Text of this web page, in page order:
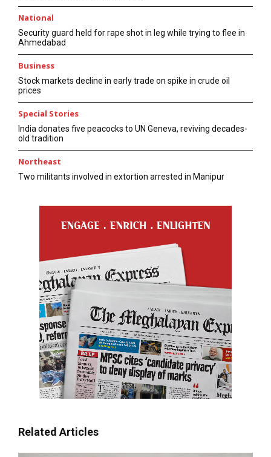
National
Security guard held for rape shot in leg while trying to flee in
Ahmedabad
Business
Stock markets decline in early trade on spike in crude oil
prices
Special Stories
India donates five peacocks to UN Geneva, reviving decades-
old tradition
Northeast
Two militants involved in extortion arrested in Manipur
Related Articles